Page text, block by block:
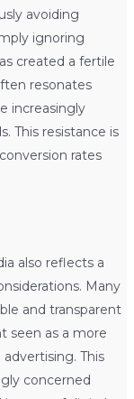
avoiding
ignoring
created a fertile
resonates
increasingly
This resistance is
rates
also reflects a
Many
and transparent
seen as a more
This
concerned